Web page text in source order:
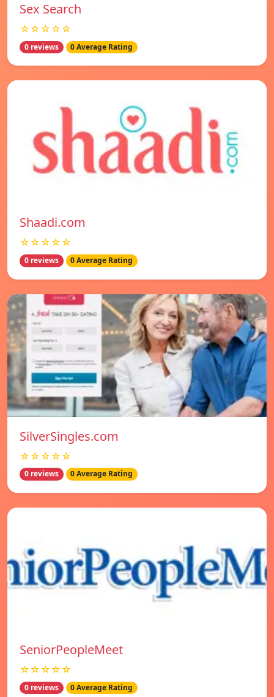
Sex Search
☆☆☆☆☆
0 reviews 0 Average Rating
Shaadi.com
☆☆☆☆☆
0 reviews 0 Average Rating
SilverSingles.com
☆☆☆☆☆
0 reviews 0 Average Rating
SeniorPeopleMeet
☆☆☆☆☆
0 reviews 0 Average Rating